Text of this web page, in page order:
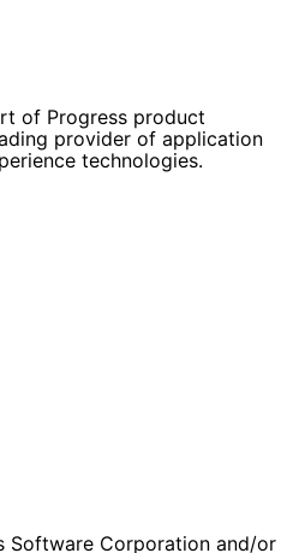
of Progress product
provider of application
technologies.
Corporation and/or